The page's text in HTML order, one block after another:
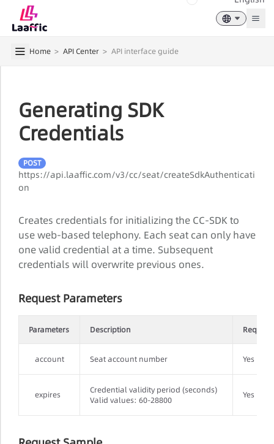
Home > API Center > API interface guide
Generating SDK
Credentials
POST
https://api.laaffic.com/v3/cc/seat/createSdkAuthenticati
on
Creates credentials for initializing the CC-SDK to
use web-based telephony. Each seat can only have
one valid credential at a time. Subsequent
credentials will overwrite previous ones.
Request Parameters
Parameters Description
account Seat account number Yes
expires
Credential validity period (seconds)
Valid values: 60-28800
Yes